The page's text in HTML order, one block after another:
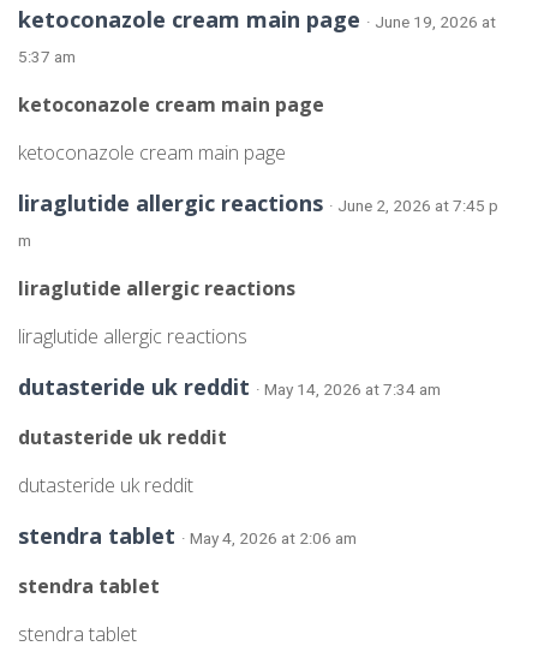
ketoconazole cream main page · June 19, 2026 at
5:37 am
ketoconazole cream main page
ketoconazole cream main page
liraglutide allergic reactions · June 2, 2026 at 7:45 p
m
liraglutide allergic reactions
liraglutide allergic reactions
dutasteride uk reddit · May 14, 2026 at 7:34 am
dutasteride uk reddit
dutasteride uk reddit
stendra tablet · May 4, 2026 at 2:06 am
stendra tablet
stendra tablet